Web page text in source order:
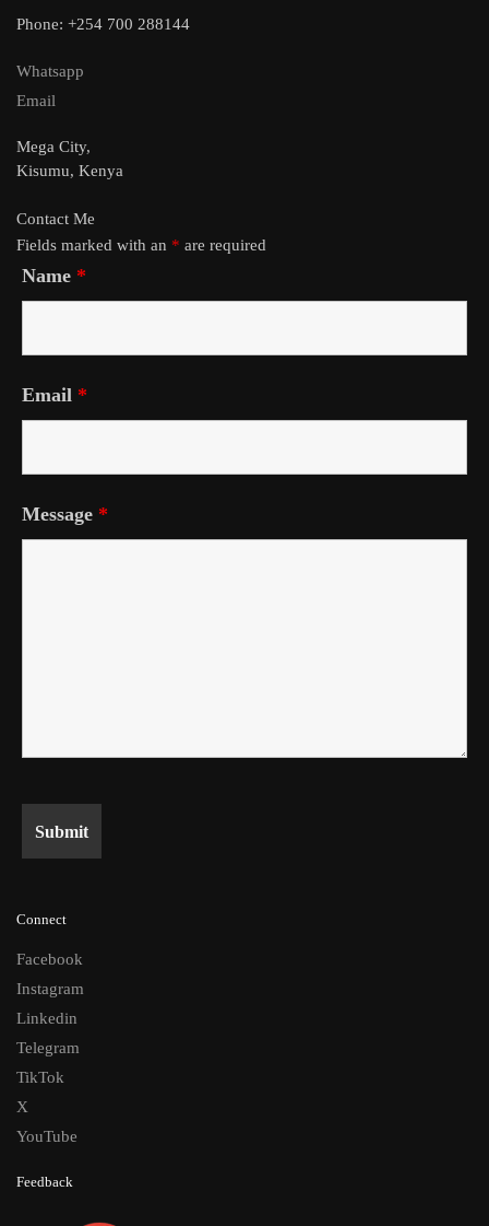
Phone: +254 700 288144
Whatsapp
Email
Mega City,
Kisumu, Kenya
Contact Me
Fields marked with an * are required
Name *
Email *
Message *
Connect
Facebook
Instagram
Linkedin
Telegram
TikTok
X
YouTube
Feedback